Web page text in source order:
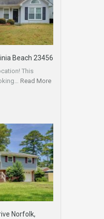
Beach 23456
This
Read More
Norfolk,